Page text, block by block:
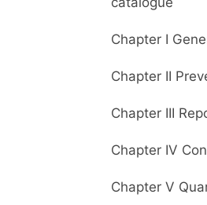
Chapter I
Chapter II
Chapter III
Chapter IV
Chapter V